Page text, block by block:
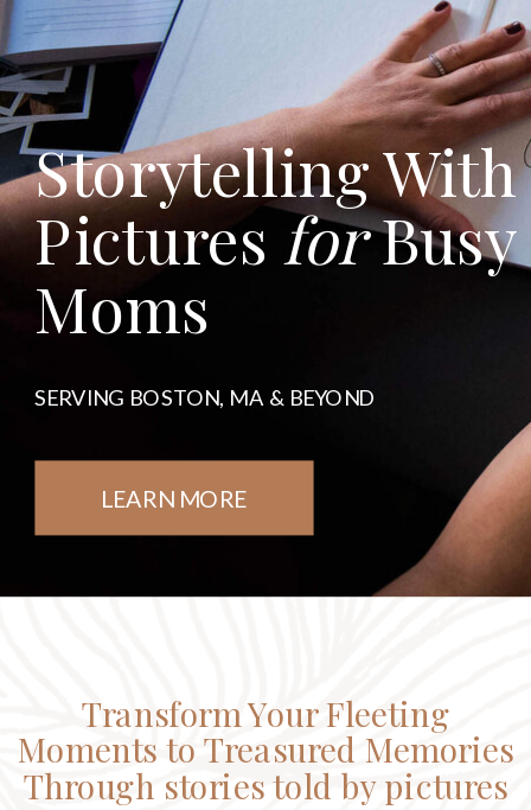
LEARN MORE
Storytelling With
Pictures forBusy
Moms
SERVING BOSTON, MA & BEYOND
Transform Your Fleeting
Moments to Treasured Memories
Through stories told by pictures